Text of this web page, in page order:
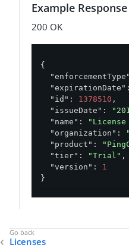
Example Response
200 OK
{
"enforcementType"
"expirationDate"
"id" : 1378510 ,
"issueDate" :
"name" : "License
"organization" :
"product" :
"tier" : "Trial" ,
"version" : 1
}
Licenses